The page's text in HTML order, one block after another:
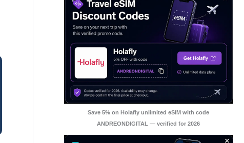
Save 5% on Holafly unlimited eSIM with code
ANDREONDIGITAL — verified for 2026